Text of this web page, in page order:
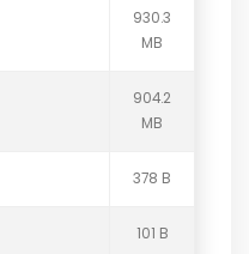
930.3
MB
904.2
MB
378 B
101 B